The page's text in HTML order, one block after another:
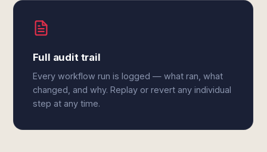
Full audit trail
Every workflow run is logged — what ran, what
changed, and why. Replay or revert any individual
step at any time.